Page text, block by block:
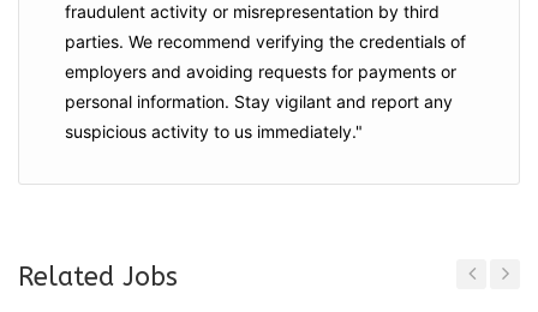
fraudulent activity or misrepresentation by third
parties. We recommend verifying the credentials of
employers and avoiding requests for payments or
personal information. Stay vigilant and report any
suspicious activity to us immediately."
Related Jobs